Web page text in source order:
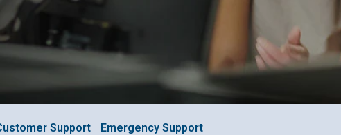
Support Emergency Support